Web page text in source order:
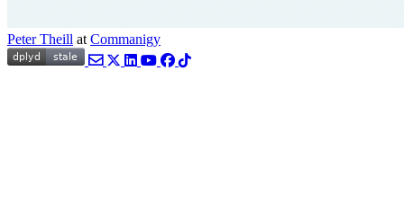
Peter Theill at Commanigy
EmailTwitter
LinkedIn
YouTube
Facebook
TikTok